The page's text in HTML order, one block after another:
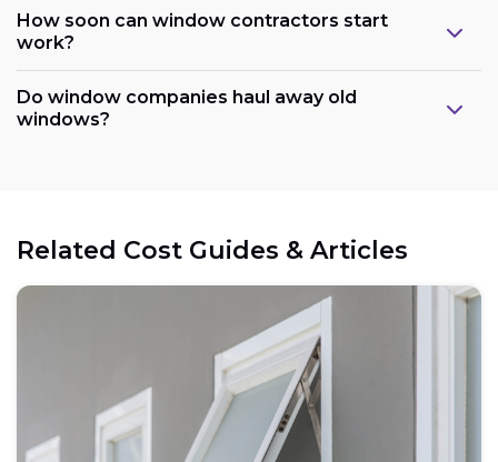
How soon can window contractors start
work?
Do window companies haul away old
windows?
Related Cost Guides & Articles